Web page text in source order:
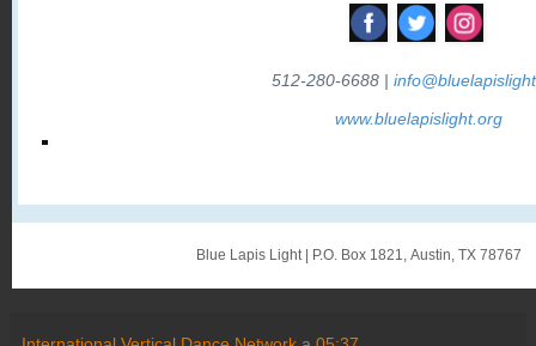
512-280-6688 |
www.bluelapislight.org
Blue Lapis Light | P.O. Box 1821 Austin, TX 78767